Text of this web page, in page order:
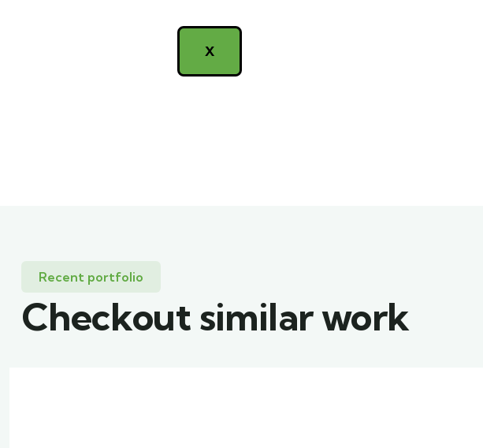
X
Recent portfolio
Checkout similar work